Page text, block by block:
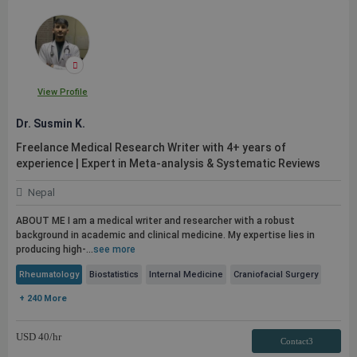
View Profile
Dr. Susmin K.
Freelance Medical Research Writer with 4+ years of
experience | Expert in Meta-analysis & Systematic Reviews
Nepal
ABOUT ME I am a medical writer and researcher with a robust
background in academic and clinical medicine. My expertise lies in
producing high-...see more
Rheumatology Biostatistics Internal Medicine Craniofacial Surgery
+ 240 More
USD 40/hr Contact3